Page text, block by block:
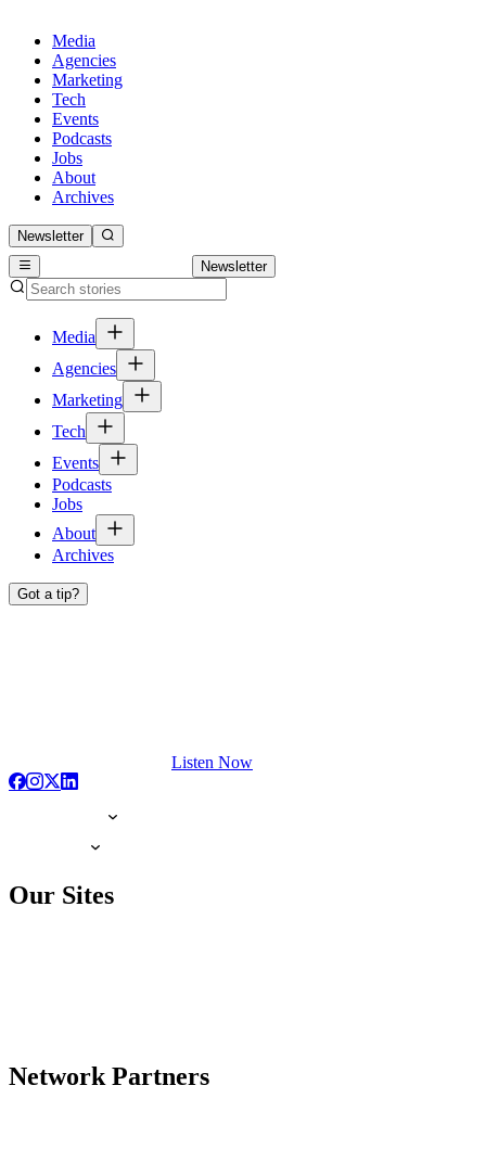
Media
Agencies
Marketing
Tech
Events
Podcasts
Jobs
About
Archives
Newsletter
Newsletter
Media
Agencies
Marketing
Tech
Events
Podcasts
Jobs
About
Archives
Got a tip?
Listen Now
Our Sites
Network Partners